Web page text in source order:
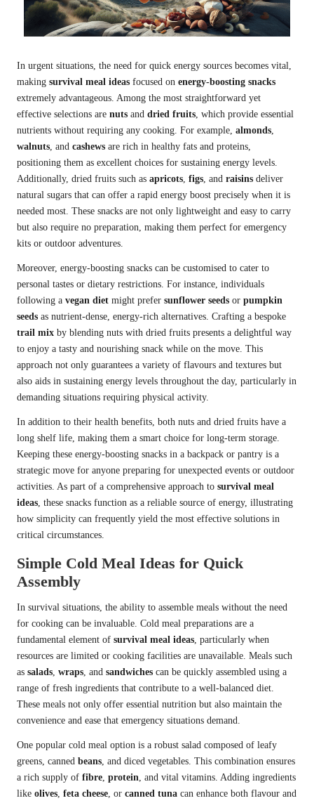
In urgent situations, the need for quick energy sources becomes vital,
making survival meal ideas focused on energy-boosting snacks
extremely advantageous. Among the most straightforward yet
effective selections are nuts and dried fruits , which provide essential
nutrients without requiring any cooking. For example, almonds
walnuts , and cashews are rich in healthy fats and proteins,
positioning them as excellent choices for sustaining energy levels.
Additionally, dried fruits such as apricots figs , and raisins deliver
natural sugars that can offer a rapid energy boost precisely when it is
needed most. These snacks are not only lightweight and easy to carry
but also require no preparation, making them perfect for emergency
kits or outdoor adventures.
Moreover, energy-boosting snacks can be customised to cater to
personal tastes or dietary restrictions. For instance, individuals
following a vegan diet might prefer sunflower seeds or pumpkin
seeds as nutrient-dense, energy-rich alternatives. Crafting a bespoke
trail mix by blending nuts with dried fruits presents a delightful way
to enjoy a tasty and nourishing snack while on the move. This
approach not only guarantees a variety of flavours and textures but
also aids in sustaining energy levels throughout the day, particularly in
demanding situations requiring physical activity.
In addition to their health benefits, both nuts and dried fruits have a
long shelf life, making them a smart choice for long-term storage.
Keeping these energy-boosting snacks in a backpack or pantry is a
strategic move for anyone preparing for unexpected events or outdoor
activities. As part of a comprehensive approach to survival meal
ideas , these snacks function as a reliable source of energy, illustrating
how simplicity can frequently yield the most effective solutions in
critical circumstances.
Simple Cold Meal Ideas for Quick
Assembly
In survival situations, the ability to assemble meals without the need
for cooking can be invaluable. Cold meal preparations are a
fundamental element of survival meal ideas , particularly when
resources are limited or cooking facilities are unavailable. Meals such
as salads wraps , and sandwiches can be quickly assembled using a
range of fresh ingredients that contribute to a well-balanced diet.
These meals not only offer essential nutrition but also maintain the
convenience and ease that emergency situations demand.
One popular cold meal option is a robust salad composed of leafy
greens, canned beans , and diced vegetables. This combination ensures
a rich supply of fibre protein , and vital vitamins. Adding ingredients
like olives feta cheese , or canned tuna can enhance both flavour and